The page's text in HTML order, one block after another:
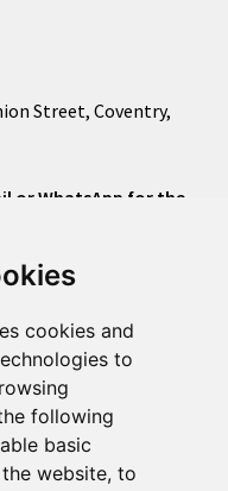
cookies and
to
following
basic
website, to
Street, Coventry,
or WhatsApp for the
This will ensure a